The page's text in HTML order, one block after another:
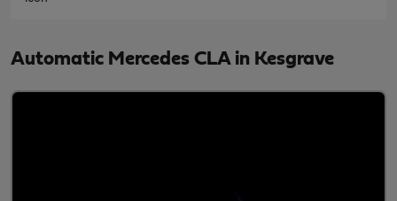
Automatic Mercedes CLA in Kesgrave